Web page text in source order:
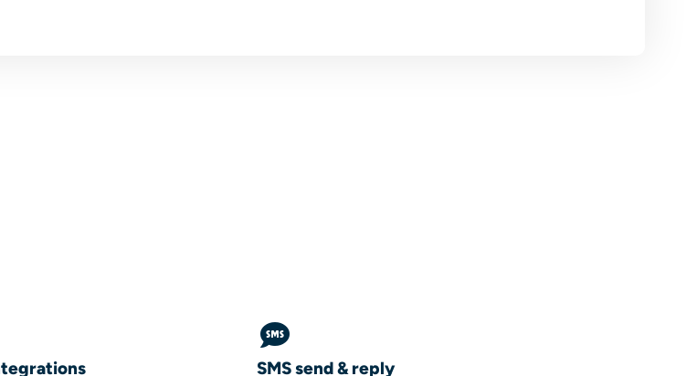
SMS send & reply